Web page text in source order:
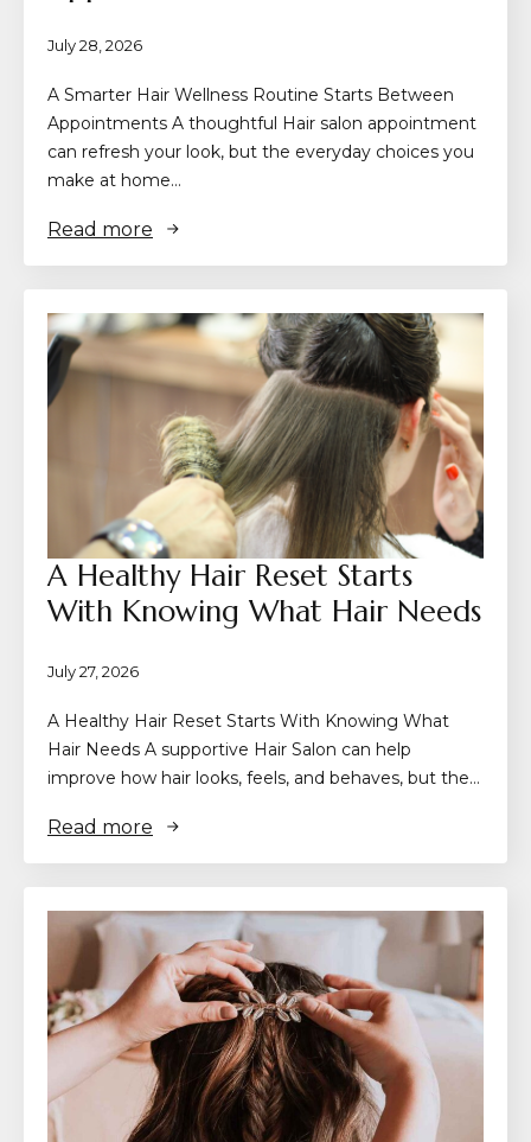
July 28, 2026
A Smarter Hair Wellness Routine Starts Between
Appointments A thoughtful Hair salon appointment
can refresh your look, but the everyday choices you
make at home…
Read more
A Healthy Hair Reset Starts
With Knowing What Hair Needs
July 27, 2026
A Healthy Hair Reset Starts With Knowing What
Hair Needs A supportive Hair Salon can help
improve how hair looks, feels, and behaves, but the…
Read more